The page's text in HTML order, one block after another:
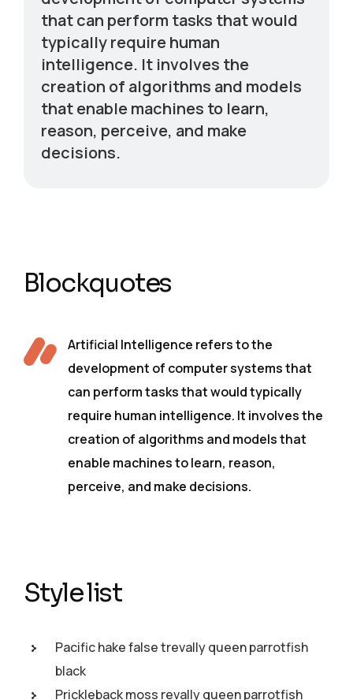
that can perform tasks that would
typically require human
intelligence. It involves the
creation of algorithms and models
that enable machines to learn,
reason, perceive, and make
decisions.
Blockquotes
Artificial Intelligence refers to the
development of computer systems that
can perform tasks that would typically
require human intelligence. It involves the
creation of algorithms and models that
enable machines to learn, reason,
perceive, and make decisions.
Style list
Pacific hake false trevally queen parrotfish
black
Prickleback moss revally queen parrotfish